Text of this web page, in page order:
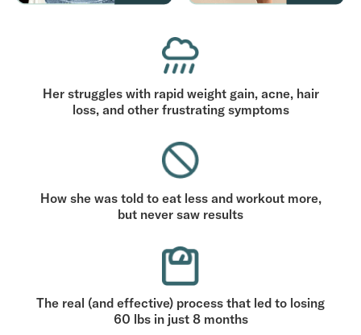
Her struggles with rapid weight gain, acne, hair
loss, and other frustrating symptoms
How she was told to eat less and workout more,
but never saw results
The real (and effective) process that led to losing
60 lbs in just 8 months